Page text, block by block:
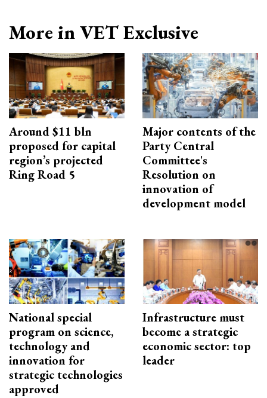
More in VET Exclusive
Around $11 bln
proposed for capital
region’s projected
Ring Road 5
Major contents of the
Party Central
Committee's
Resolution on
innovation of
development model
National special
program on science,
technology and
innovation for
strategic technologies
approved
Infrastructure must
become a strategic
economic sector: top
leader